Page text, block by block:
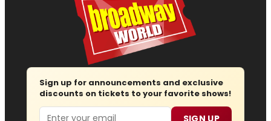
Sign up for announcements and exclusive
discounts on tickets to your favorite shows!
Email SIGN UP